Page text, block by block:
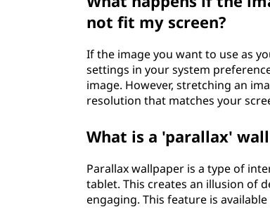
not fit my screen?
If the image you want to use as
settings in your system
image. However, stretching an
resolution that matches your
What is a 'parallax'
Parallax wallpaper is a type of
tablet. This creates an illusion of
engaging. This feature is